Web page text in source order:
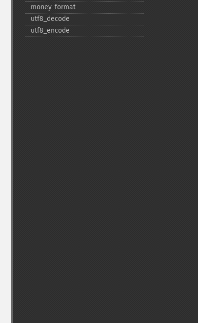
money_​format
utf8_​decode
utf8_​encode